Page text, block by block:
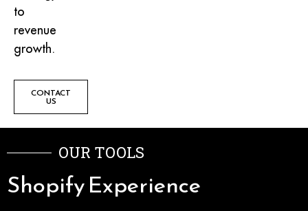
to
revenue
growth.
CONTACT
US
OUR TOOLS
Shopify Experience